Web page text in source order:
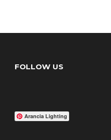
FOLLOW US
Arancia Lighting